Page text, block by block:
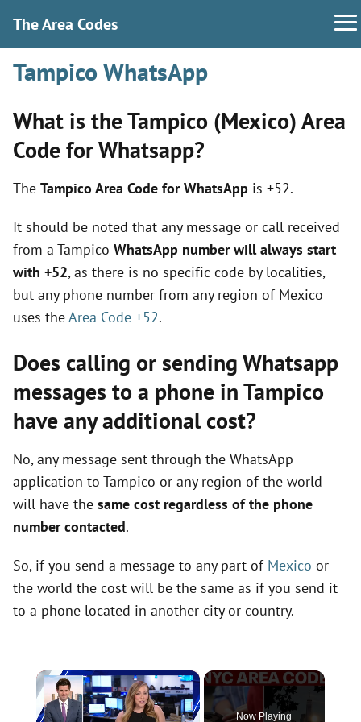
The Area Codes
Tampico WhatsApp
What is the Tampico (Mexico) Area
Code for Whatsapp?
The Tampico Area Code for WhatsApp is +52.
It should be noted that any message or call received
from a Tampico WhatsApp number will always start
with +52, as there is no specific code by localities,
but any phone number from any region of Mexico
uses theArea Code +52.
Does calling or sending Whatsapp
messages to a phone in Tampico
have any additional cost?
No, any message sent through the WhatsApp
application to Tampico or any region of the world
will have the same cost regardless of the phone
number contacted.
So, if you send a message to any part of Mexico or
the world the cost will be the same as if you send it
to a phone located in another city or country.
×
Now Playing